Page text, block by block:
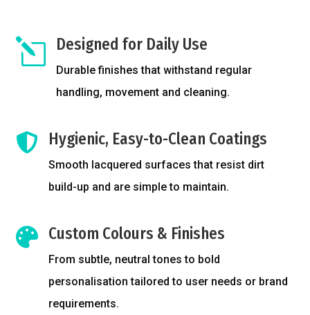
l Designed for Daily Use
Durable finishes that withstand regular
handling, movement and cleaning.
 Hygienic, Easy-to-Clean Coatings
Smooth lacquered surfaces that resist dirt
build-up and are simple to maintain.
 Custom Colours & Finishes
From subtle, neutral tones to bold
personalisation tailored to user needs or brand
requirements.